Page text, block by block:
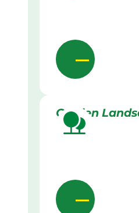
Garden